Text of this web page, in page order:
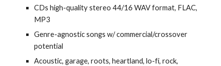
CDs high-quality stereo 44/16 WAV format, FLAC,
MP3
Genre-agnostic songs w/ commercial/crossover
potential
Acoustic, garage, roots, heartland, lo-fi, rock,